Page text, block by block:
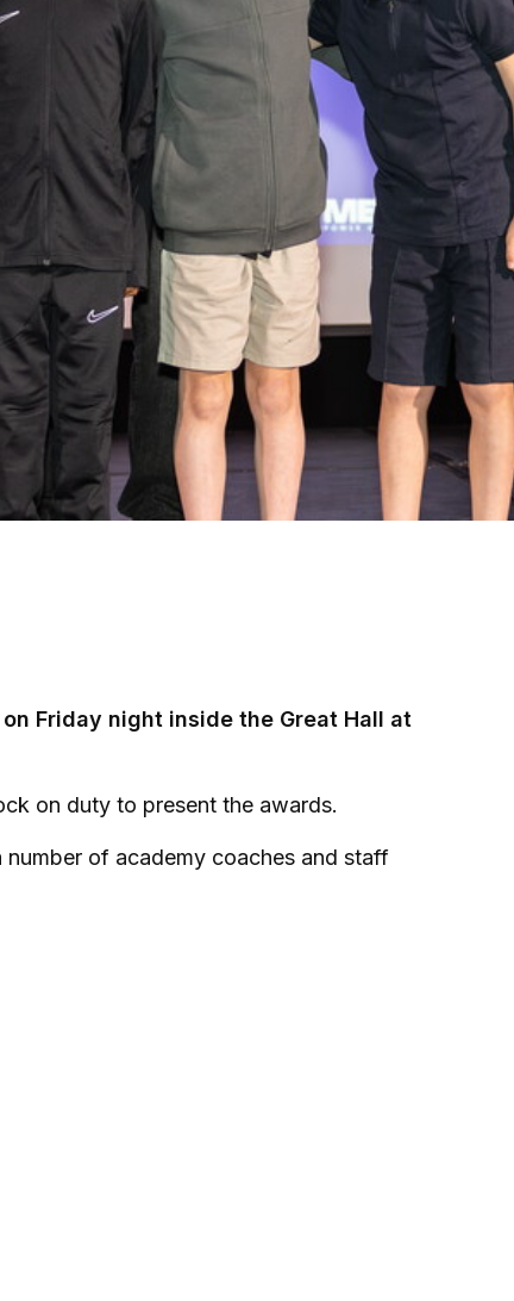
Friday night inside the Great Hall at
on duty to present the awards.
of academy coaches and staff